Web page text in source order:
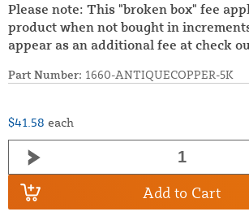
Please note: This "broken box" fee
product when not bought in
appear as an additional fee at check
Part Number: 1660-ANTIQUECOPPER-5K
$41.58 each
Add to Cart